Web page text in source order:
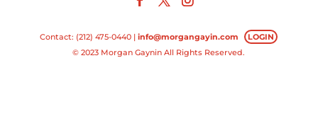
Contact: (212) 475-0440 |info@morgangayin.com
LOGIN
© 2023 Morgan Gaynin All Rights Reserved.